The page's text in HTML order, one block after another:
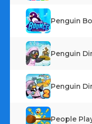
Penguin
Penguin
Penguin
People